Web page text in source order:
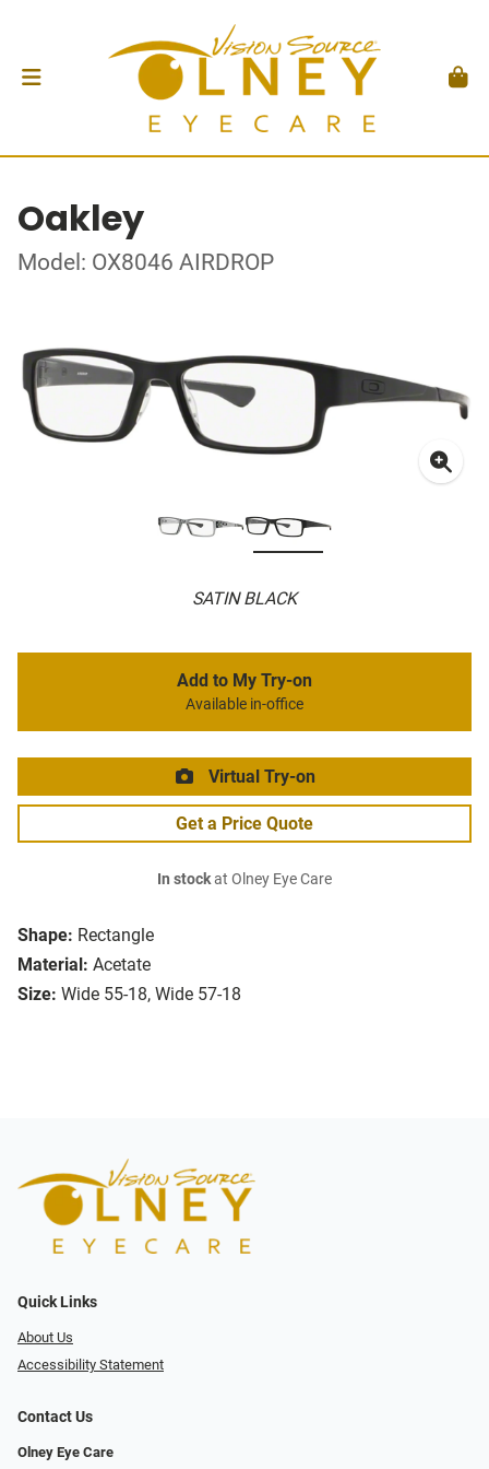
Oakley
Model: OX8046 AIRDROP
SATIN BLACK
Shape: Rectangle
Material: Acetate
Size: Wide 55-18, Wide 57-18
Add to My Try-on
Available in-office
Virtual Try-on
Get a Price Quote
In stockat Olney Eye Care
Quick Links
About Us
Accessibility Statement
Contact Us
Olney Eye Care